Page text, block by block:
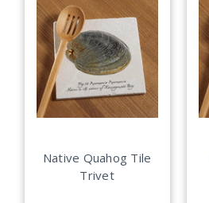
Native Quahog Tile
Trivet